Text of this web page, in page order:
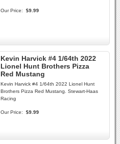
Our Price: $9.99
Kevin Harvick #4 1/64th 2022
Lionel Hunt Brothers Pizza
Red Mustang
Kevin Harvick #4 1/64th 2022 Lionel Hunt
Brothers Pizza Red Mustang. Stewart-Haas
Racing
Our Price: $9.99